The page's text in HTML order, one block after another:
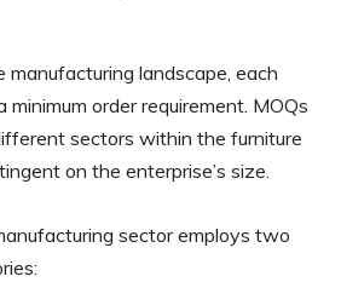
manufacturing landscape, each
order requirement. MOQs
sectors within the furniture
on the enterprise’s size.
sector employs two